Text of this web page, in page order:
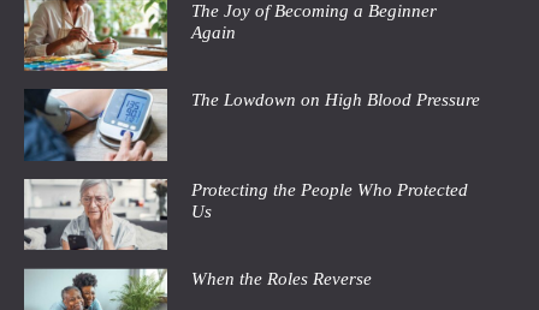
The Joy of Becoming a Beginner
Again
The Lowdown on High Blood Pressure
Protecting the People Who Protected
Us
When the Roles Reverse